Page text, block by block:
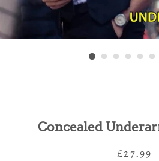
Concealed
Regular
Sale
£27.99